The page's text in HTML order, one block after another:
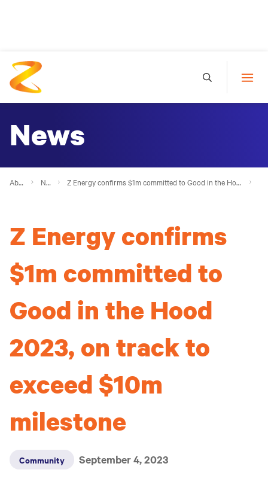
News
About Z News Z Energy confirms $1m committed to Good in the Hood 2023, on track to exceed $10m milestone
Z Energy confirms
$1m committed to
Good in the Hood
2023, on track to
exceed $10m
milestone
Community September 4, 2023